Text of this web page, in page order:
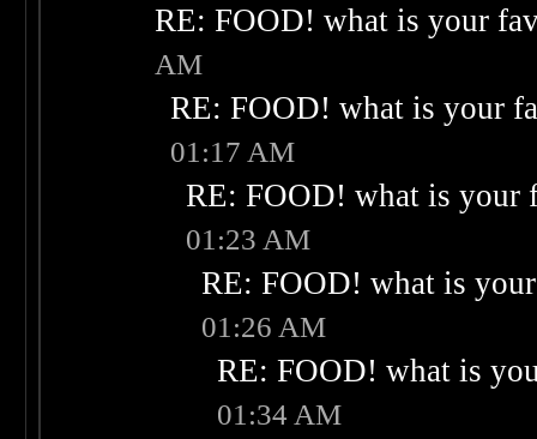
RE: FOOD! what is your
AM
RE: FOOD! what is your
01:17 AM
RE: FOOD! what is your
01:23 AM
RE: FOOD! what is
01:26 AM
RE: FOOD! what is
01:34 AM